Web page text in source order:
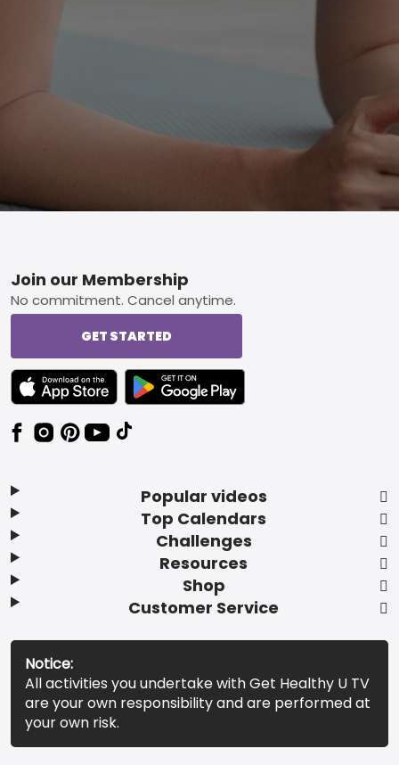
Footer
Popular videos
Top Calendars
Challenges
Resources
Shop
Customer Service
Join our Membership
No commitment. Cancel anytime.
GET STARTED
TEXT LINK BADGE TO APPLE APP STORE
TEXT LINK BADGE TO GOOGLE PLAY
Notice:
All activities you undertake with Get Healthy U TV
are your own responsibility and are performed at
your own risk.